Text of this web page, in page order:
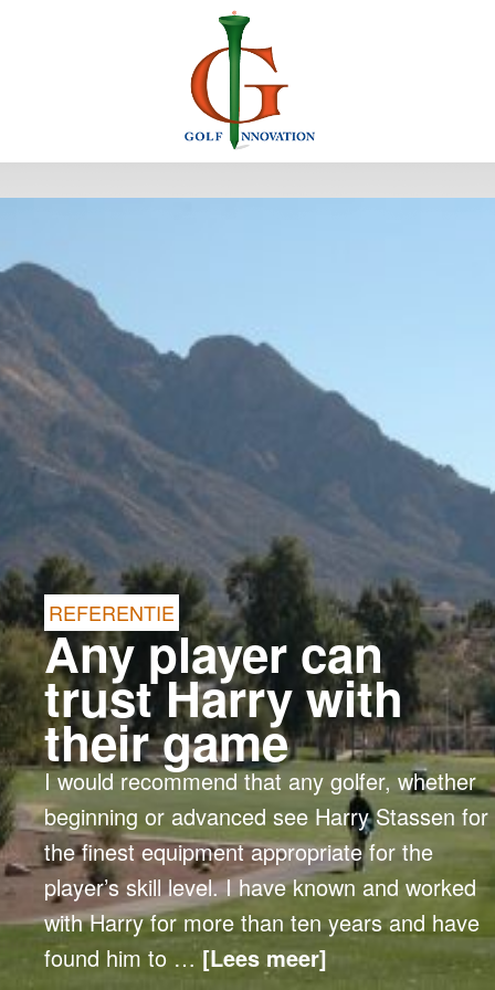
REFERENTIE
Any player can
trust Harry with
their game
I would recommend that any golfer, whether
beginning or advanced see Harry Stassen for
the finest equipment appropriate for the
player’s skill level. I have known and worked
with Harry for more than ten years and have
found him to …[Lees meer]